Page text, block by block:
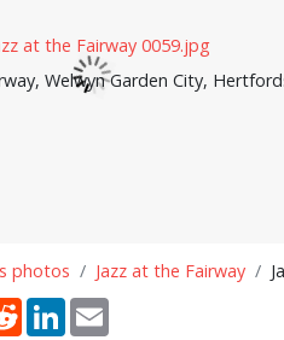
Welwyn Garden City,
photos Jazz at the Fairway
RedditLinkedInEmail